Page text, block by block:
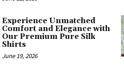
Experience Unmatched
Comfort and Elegance with
Our Premium Pure Silk
Shirts
June 19, 2026